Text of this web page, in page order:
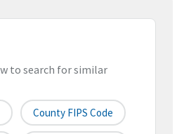
to search for similar
County FIPS Code